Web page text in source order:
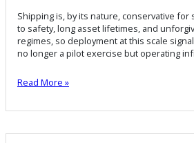
Shipping is, by its nature, conservative
to safety, long asset lifetimes, and
regimes, so deployment at this scale
no longer a pilot exercise but operating
Read More »